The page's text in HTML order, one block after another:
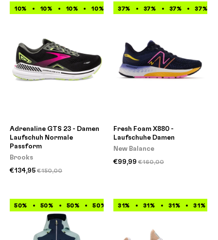
10% 10% 10% 10% 10% 10% 10% 10%
Adrenaline GTS 23 - Damen
Laufschuh Normale
Passform
Brooks
€134,95 €150,00
37% 37% 37% 37%
Fresh Foam X880 -
Laufschuhe Damen
New Balance
€99,99 €160,00
50% 50% 50% 50% 50% 50% 50% 50%
31% 31% 31% 31%